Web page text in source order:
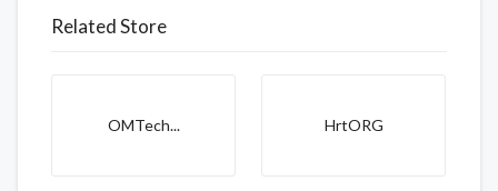
Related Store
OMTech... HrtORG